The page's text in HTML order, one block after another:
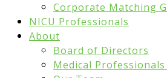
Corporate Matching
NICU Professionals
About
Board of Directors
Medical